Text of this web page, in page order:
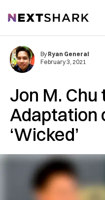
NextShark
Jon M.
Adaptation
‘Wicked’
By Ryan General
February 3, 2021